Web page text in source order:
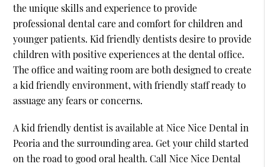
the unique skills and experience to provide
professional dental care and comfort for children and
younger patients. Kid friendly dentists desire to provide
children with positive experiences at the dental office.
The office and waiting room are both designed to create
a kid friendly environment, with friendly staff ready to
assuage any fears or concerns.
A kid friendly dentist is available at Nice Nice Dental in
Peoria and the surrounding area. Get your child started
on the road to good oral health. Call Nice Nice Dental